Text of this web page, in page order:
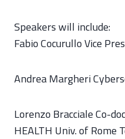
Speakers will include:
Fabio Cocurullo Vice
Andrea Margheri
Lorenzo Bracciale Co-
HEALTH Univ. of Rome